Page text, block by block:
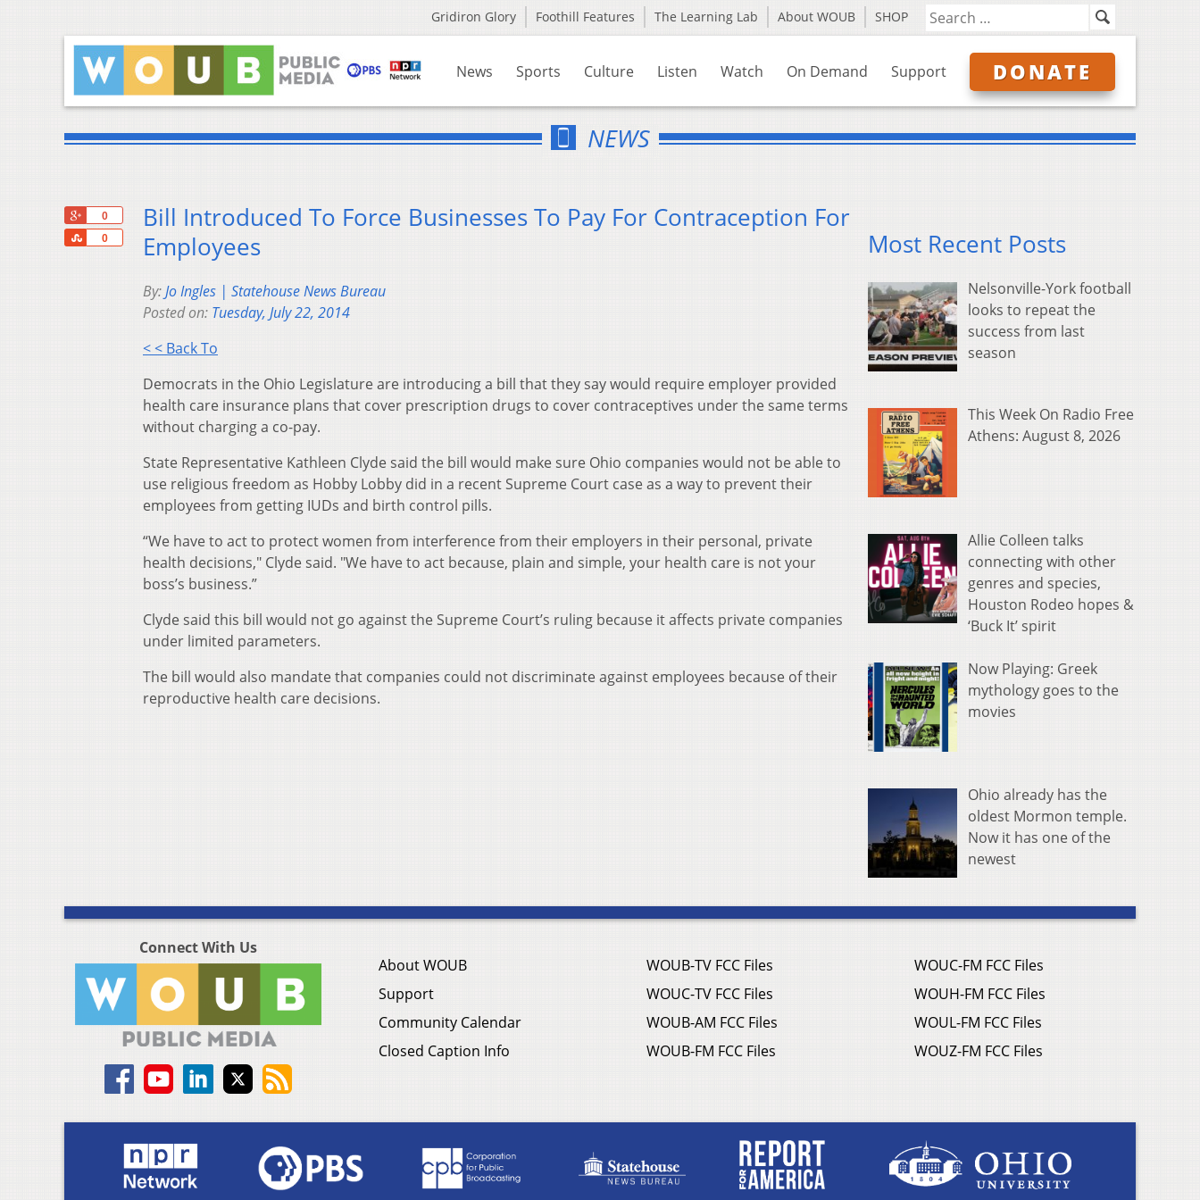
Gridiron Glory Foothill Features The Learning Lab About WOUB SHOP
News Sports Culture Listen Watch On Demand Support DONATE
NEWS
0
0
Share
Bill Introduced To Force Businesses To Pay For Contraception For
Employees
By:Jo Ingles | Statehouse News Bureau
Posted on: Tuesday, July 22, 2014
< < Back To
Democrats in the Ohio Legislature are introducing a bill that they say would require employer provided
health care insurance plans that cover prescription drugs to cover contraceptives under the same terms
without charging a co-pay.
State Representative Kathleen Clyde said the bill would make sure Ohio companies would not be able to
use religious freedom as Hobby Lobby did in a recent Supreme Court case as a way to prevent their
employees from getting IUDs and birth control pills.
“We have to act to protect women from interference from their employers in their personal, private
health decisions," Clyde said. "We have to act because, plain and simple, your health care is not your
boss’s business.”
Clyde said this bill would not go against the Supreme Court’s ruling because it affects private companies
under limited parameters.
The bill would also mandate that companies could not discriminate against employees because of their
reproductive health care decisions.
Most Recent Posts
Nelsonville-York football
looks to repeat the
success from last
season
This Week On Radio Free
Athens: August 8, 2026
Allie Colleen talks
connecting with other
genres and species,
Houston Rodeo hopes &
‘Buck It’ spirit
Now Playing: Greek
mythology goes to the
movies
Ohio already has the
oldest Mormon temple.
Now it has one of the
newest
Connect With Us
About WOUB
Support
Community Calendar
Closed Caption Info
WOUB-TV FCC Files
WOUC-TV FCC Files
WOUB-AM FCC Files
WOUB-FM FCC Files
WOUC-FM FCC Files
WOUH-FM FCC Files
WOUL-FM FCC Files
WOUZ-FM FCC Files